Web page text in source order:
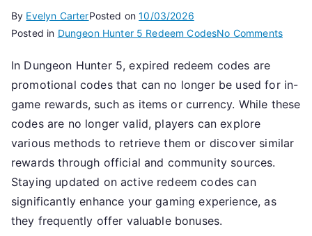
By Evelyn CarterPosted on10/03/2026
Posted in Dungeon Hunter 5 Redeem CodesNo Commentson
5:
In Dungeon Hunter 5, expired redeem codes are
promotional codes that can no longer be used for in-
game rewards, such as items or currency. While these
codes are no longer valid, players can explore
various methods to retrieve them or discover similar
rewards through official and community sources.
Staying updated on active redeem codes can
significantly enhance your gaming experience, as
they frequently offer valuable bonuses.